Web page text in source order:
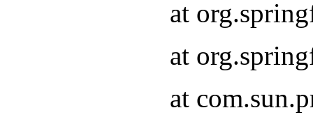
at
at
at